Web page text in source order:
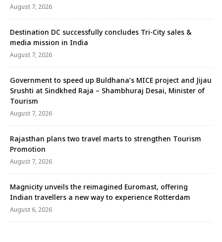
August 7, 2026
Destination DC successfully concludes Tri-City sales &
media mission in India
August 7, 2026
Government to speed up Buldhana’s MICE project and Jijau
Srushti at Sindkhed Raja – Shambhuraj Desai, Minister of
Tourism
August 7, 2026
Rajasthan plans two travel marts to strengthen Tourism
Promotion
August 7, 2026
Magnicity unveils the reimagined Euromast, offering
Indian travellers a new way to experience Rotterdam
August 6, 2026